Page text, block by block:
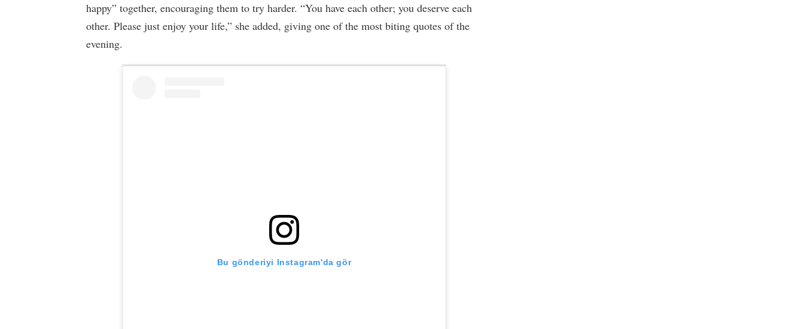
happy” together, encouraging them to try harder. “You have each other; you deserve each
other. Please just enjoy your life,” she added, giving one of the most biting quotes of the
evening.
Bu gönderiyi Instagram'da gör